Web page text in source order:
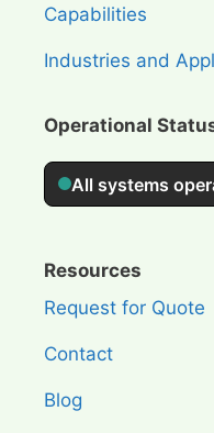
Capabilities
Industries and
Operational
Resources
Request for Quote
Contact
Blog